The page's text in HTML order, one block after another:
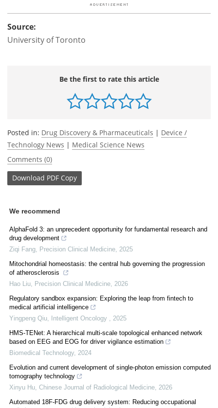
Source:
University of Toronto
Be the first to rate this article
Posted in: Drug Discovery & Pharmaceuticals | Device /
Technology News | Medical Science News
Comments (0)
Download PDF Copy
We recommend
AlphaFold 3: an unprecedent opportunity for fundamental research and
drug development
Ziqi Fang
Precision Clinical Medicine 2025
Mitochondrial homeostasis: the central hub governing the progression
of atherosclerosis
Hao Liu
Precision Clinical Medicine 2026
Regulatory sandbox expansion: Exploring the leap from fintech to
medical artificial intelligence
Yingpeng Qiu
Intelligent Oncology
2025
HMS-TENet: A hierarchical multi-scale topological enhanced network
based on EEG and EOG for driver vigilance estimation
Biomedical Technology, 2024
Evolution and current development of single-photon emission computed
tomography technology
Xinyu Hu Chinese Journal of Radiological Medicine 2026
Automated 18F-FDG drug delivery system: Reducing occupational